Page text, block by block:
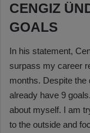
CENGIZ
GOALS
In his statement,
surpass my career
months. Despite the
already have 9
about myself. I am
to the outside and